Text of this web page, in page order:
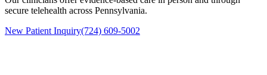
secure telehealth across Pennsylvania.
New Patient Inquiry(724) 609-5002